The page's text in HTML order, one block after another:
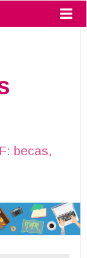
becas,